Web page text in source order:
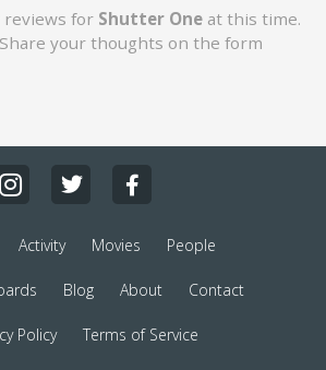
reviews for Shutter One at this time.
your thoughts on the form
Activity Movies People
Blog About Contact
Policy Terms of Service